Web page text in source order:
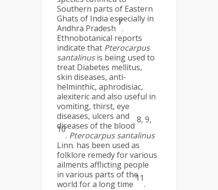
Southern parts of Eastern
Ghats of India especially in
Andhra Pradesh
7
.
Ethnobotanical reports
indicate that Pterocarpus
santalinusis being used to
treat Diabetes mellitus,
skin diseases, anti-
helminthic, aphrodisiac,
alexiteric and also useful in
vomiting, thirst, eye
diseases, ulcers and
diseases of the blood
8, 9,
10
. Pterocarpus santalinus
Linn. has been used as
folklore remedy for various
ailments afflicting people
in various parts of the
world for a long time
11
.